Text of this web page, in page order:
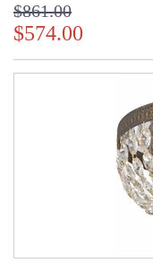
$861.00
$574.00